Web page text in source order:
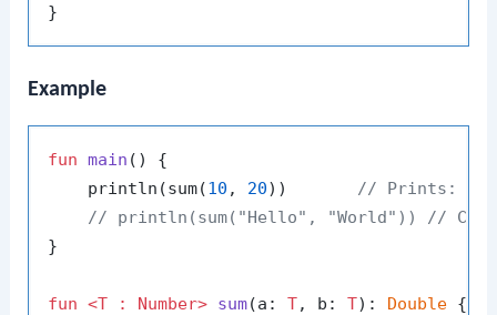
Example
fun main ()
{
    println(sum(
10 , 20)) // Prints: 30
// println(sum("Hello", "World")) //
}
fun <T : Number> sum(a: T, b: T) : Double {